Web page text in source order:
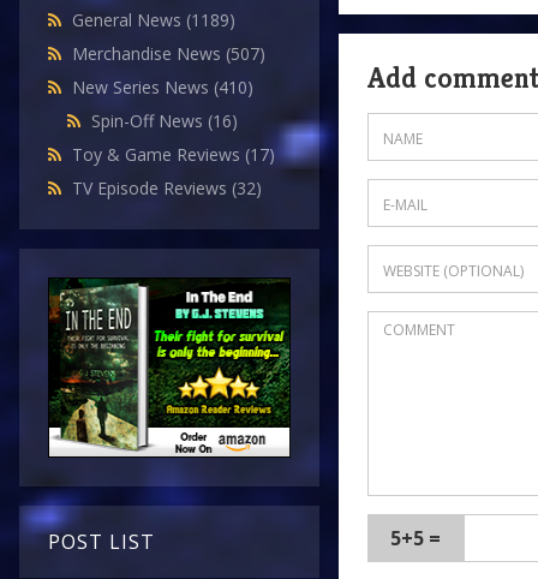
General News (1189)
Merchandise News (507)
New Series News (410)
Spin-Off News (16)
Toy & Game Reviews (17)
TV Episode Reviews (32)
POST LIST
Add comment
5+5 =